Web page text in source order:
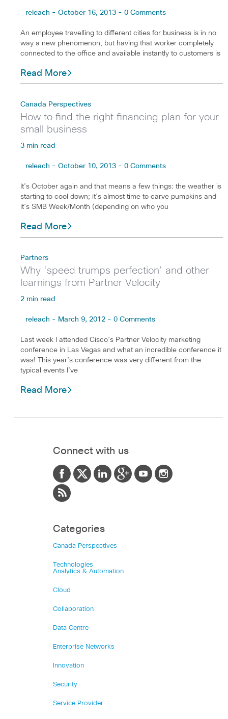
releach - October 16, 2013 - 0 Comments
An employee travelling to different cities for business is in no
way a new phenomenon, but having that worker completely
connected to the office and available instantly to customers is
Read More
Canada Perspectives
How to find the right financing plan for your
small business
3 min read
releach - October 10, 2013 - 0 Comments
It’s October again and that means a few things: the weather is
starting to cool down; it’s almost time to carve pumpkins and
it’s SMB Week/Month (depending on who you
Read More
Partners
Why ‘speed trumps perfection’ and other
learnings from Partner Velocity
2 min read
releach - March 9, 2012 - 0 Comments
Last week I attended Cisco’s Partner Velocity marketing
conference in Las Vegas and what an incredible conference it
was! This year’s conference was very different from the
typical events I’ve
Read More
Connect with us
Categories
Canada Perspectives
Technologies
Analytics & Automation
Cloud
Collaboration
Data Centre
Enterprise Networks
Innovation
Security
Service Provider